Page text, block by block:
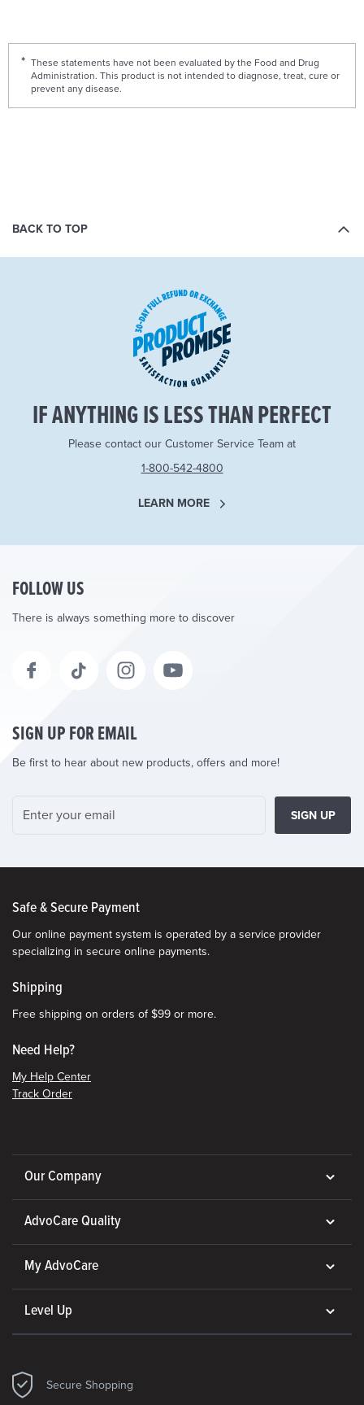
These statements have not been evaluated by the Food and Drug
Administration. This product is not intended to diagnose, treat, cure or
prevent any disease.
BACK TO TOP
IF ANYTHING IS LESS THAN PERFECT
Please contact our Customer Service Team at
1-800-542-4800
LEARN MORE
FOLLOW US
There is always something more to discover
SIGN UP FOR EMAIL
Be first to hear about new products, offers and more!
SIGN UP
Safe & Secure Payment
Our online payment system is operated by a service provider
specializing in secure online payments.
Shipping
Free shipping on orders of $99 or more.
Need Help?
My Help Center
Track Order
Our Company
AdvoCare Quality
My AdvoCare
Level Up
Secure Shopping